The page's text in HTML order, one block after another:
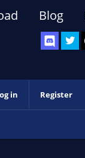
Blog
in Register